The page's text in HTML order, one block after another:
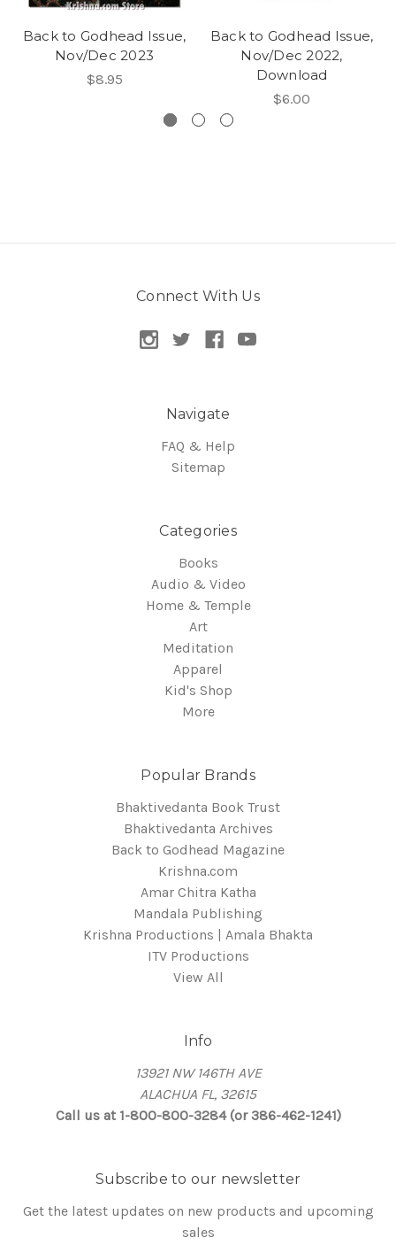
Back to Godhead Issue,
Nov/Dec 2023
$8.95
Back to Godhead Issue,
Nov/Dec 2022,
Download
$6.00
Connect With Us
Navigate
FAQ & Help
Sitemap
Categories
Books
Audio & Video
Home & Temple
Art
Meditation
Apparel
Kid's Shop
More
Popular Brands
Bhaktivedanta Book Trust
Bhaktivedanta Archives
Back to Godhead Magazine
Krishna.com
Amar Chitra Katha
Mandala Publishing
Krishna Productions | Amala Bhakta
ITV Productions
View All
Info
13921 NW 146TH AVE
ALACHUA FL, 32615
Call us at 1-800-800-3284 (or 386-462-1241)
Subscribe to our newsletter
Get the latest updates on new products and upcoming
sales